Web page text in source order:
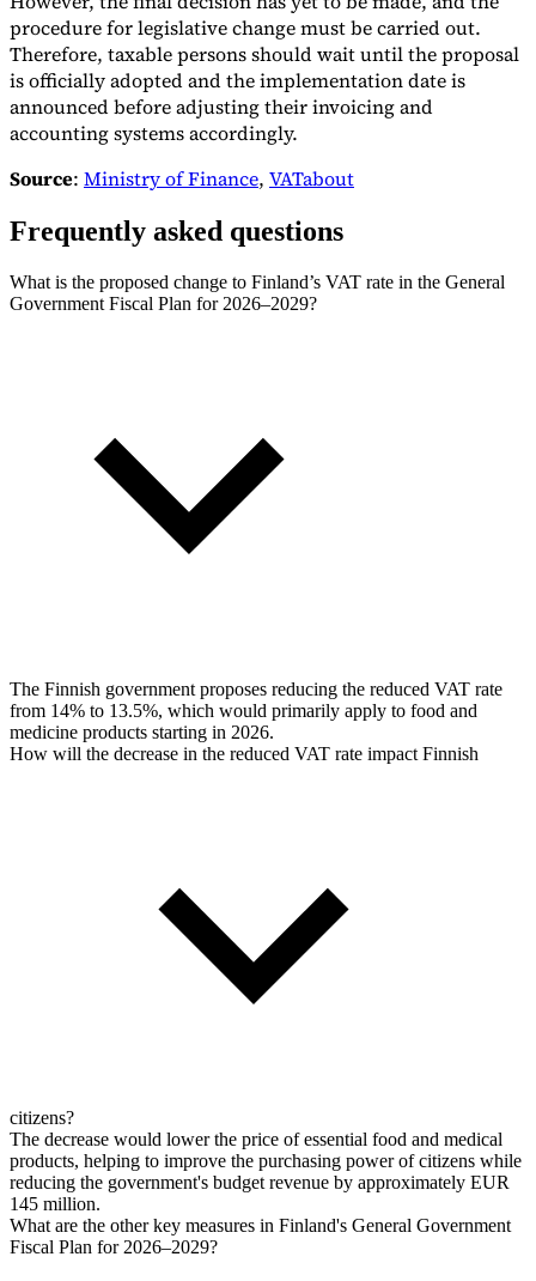
procedure for legislative change must be carried out.
Therefore, taxable persons should wait until the proposal
is officially adopted and the implementation date is
announced before adjusting their invoicing and
accounting systems accordingly.
Source: Ministry of Finance, VATabout
Frequently asked questions
What is the proposed change to Finland’s VAT rate in the General
Government Fiscal Plan for 2026–2029?
The Finnish government proposes reducing the reduced VAT rate
from 14% to 13.5%, which would primarily apply to food and
medicine products starting in 2026.
How will the decrease in the reduced VAT rate impact Finnish
citizens?
The decrease would lower the price of essential food and medical
products, helping to improve the purchasing power of citizens while
reducing the government's budget revenue by approximately EUR
145 million.
What are the other key measures in Finland's General Government
Fiscal Plan for 2026–2029?